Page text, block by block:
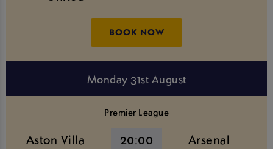
BOOK NOW
Monday 31st August
Premier League
Aston Villa 20:00 Arsenal